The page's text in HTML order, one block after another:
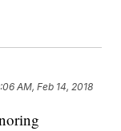
AM, Feb 14, 2018